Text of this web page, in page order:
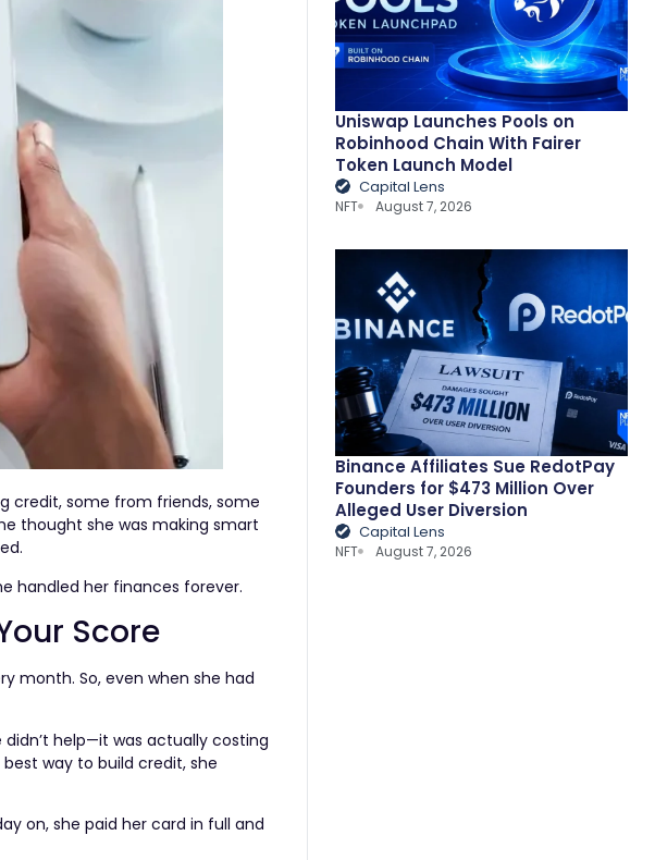
credit, some from friends, some
thought she was making smart
handled her finances forever.
Score
month. So, even when she had
help—it was actually costing
way to build credit, she
on, she paid her card in full and
Uniswap Launches Pools on
Robinhood Chain With Fairer
Token Launch Model
Capital Lens
NFT August 7, 2026
Binance Affiliates Sue RedotPay
Founders for $473 Million Over
Alleged User Diversion
Capital Lens
NFT August 7, 2026